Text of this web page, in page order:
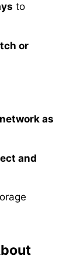
to
or
network as
and